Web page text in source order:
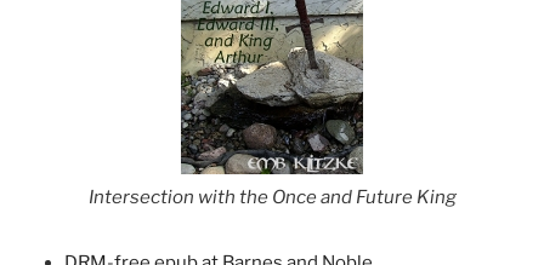
Intersection with the Once and Future King